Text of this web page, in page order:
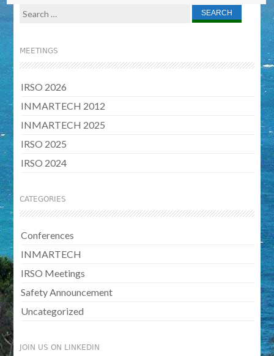
Search
MEETINGS
IRSO 2026
INMARTECH 2012
INMARTECH 2025
IRSO 2025
IRSO 2024
CATEGORIES
Conferences
INMARTECH
IRSO Meetings
Safety Announcement
Uncategorized
JOIN US ON LINKEDIN